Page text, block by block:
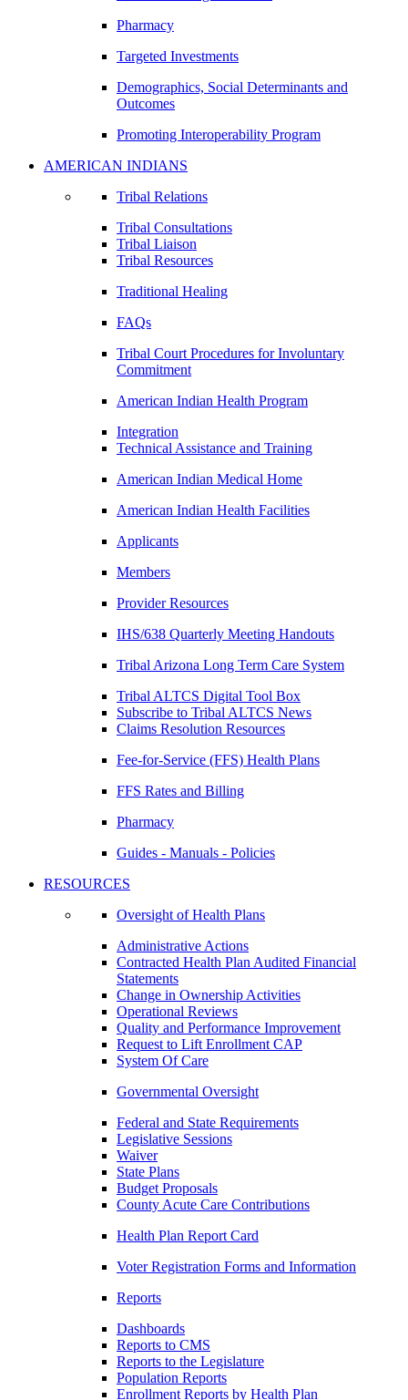
Pharmacy
Targeted Investments
Demographics, Social Determinants and
Outcomes
Promoting Interoperability Program
AMERICAN INDIANS
Tribal Relations
Tribal Consultations
Tribal Liaison
Tribal Resources
Traditional Healing
FAQs
Tribal Court Procedures for Involuntary
Commitment
American Indian Health Program
Integration
Technical Assistance and Training
American Indian Medical Home
American Indian Health Facilities
Applicants
Members
Provider Resources
IHS/638 Quarterly Meeting Handouts
Tribal Arizona Long Term Care System
Tribal ALTCS Digital Tool Box
Subscribe to Tribal ALTCS News
Claims Resolution Resources
Fee-for-Service (FFS) Health Plans
FFS Rates and Billing
Pharmacy
Guides - Manuals - Policies
RESOURCES
Oversight of Health Plans
Administrative Actions
Contracted Health Plan Audited Financial
Statements
Change in Ownership Activities
Operational Reviews
Quality and Performance Improvement
Request to Lift Enrollment CAP
System Of Care
Governmental Oversight
Federal and State Requirements
Legislative Sessions
Waiver
State Plans
Budget Proposals
County Acute Care Contributions
Health Plan Report Card
Voter Registration Forms and Information
Reports
Dashboards
Reports to CMS
Reports to the Legislature
Population Reports
Enrollment Reports by Health Plan